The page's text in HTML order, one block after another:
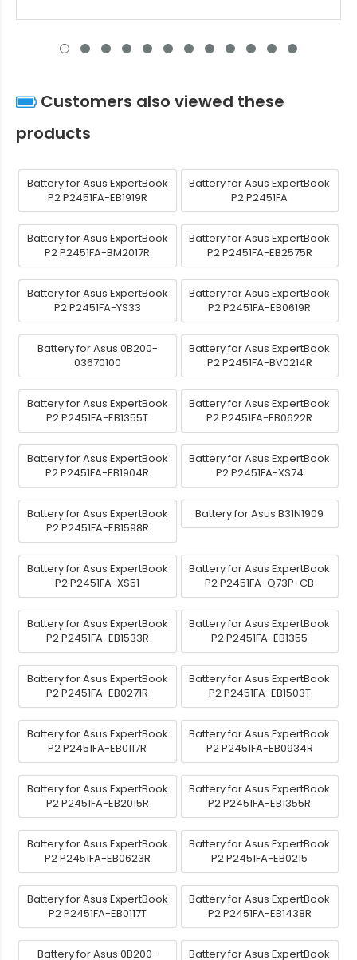
Customers also viewed these
products
Battery for Asus ExpertBook
P2 P2451FA-EB1919R
Battery for Asus ExpertBook
P2 P2451FA
Battery for Asus ExpertBook
P2 P2451FA-BM2017R
Battery for Asus ExpertBook
P2 P2451FA-EB2575R
Battery for Asus ExpertBook
P2 P2451FA-YS33
Battery for Asus ExpertBook
P2 P2451FA-EB0619R
Battery for Asus 0B200-
03670100
Battery for Asus ExpertBook
P2 P2451FA-BV0214R
Battery for Asus ExpertBook
P2 P2451FA-EB1355T
Battery for Asus ExpertBook
P2 P2451FA-EB0622R
Battery for Asus ExpertBook
P2 P2451FA-EB1904R
Battery for Asus ExpertBook
P2 P2451FA-XS74
Battery for Asus ExpertBook
P2 P2451FA-EB1598R
Battery for Asus B31N1909
Battery for Asus ExpertBook
P2 P2451FA-XS51
Battery for Asus ExpertBook
P2 P2451FA-Q73P-CB
Battery for Asus ExpertBook
P2 P2451FA-EB1533R
Battery for Asus ExpertBook
P2 P2451FA-EB1355
Battery for Asus ExpertBook
P2 P2451FA-EB0271R
Battery for Asus ExpertBook
P2 P2451FA-EB1503T
Battery for Asus ExpertBook
P2 P2451FA-EB0117R
Battery for Asus ExpertBook
P2 P2451FA-EB0934R
Battery for Asus ExpertBook
P2 P2451FA-EB2015R
Battery for Asus ExpertBook
P2 P2451FA-EB1355R
Battery for Asus ExpertBook
P2 P2451FA-EB0623R
Battery for Asus ExpertBook
P2 P2451FA-EB0215
Battery for Asus ExpertBook
P2 P2451FA-EB0117T
Battery for Asus ExpertBook
P2 P2451FA-EB1438R
Battery for Asus 0B200-
Battery for Asus ExpertBook